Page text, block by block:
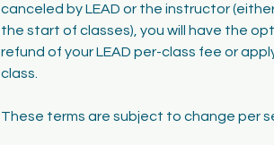
canceled by LEAD or the instructor
the start of classes), you will have the
refund of your LEAD per-class fee or
class.